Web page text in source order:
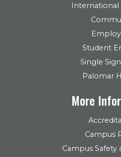
International
Student
Single
Palomar
More
Campus
Campus Safety